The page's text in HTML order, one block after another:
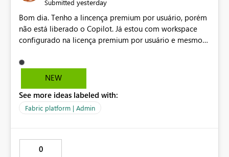
Submitted yesterday
Bom dia. Tenho a lincença premium por usuário, porém
não está liberado o Copilot. Já estou com workspace
configurado na licença premium por usuário e mesmo
administração, não aparece opção de habilitar.
NEW
See more ideas labeled with:
Fabric platform | Admin
0